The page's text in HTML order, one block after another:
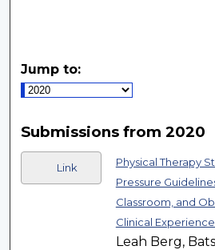
Jump to:
Submissions from 2020
Link
Physical Therapy
Pressure
Classroom, and
Clinical
Leah Berg,